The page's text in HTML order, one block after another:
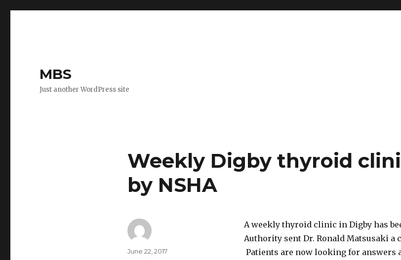
MBS
Just another WordPress site
Weekly Digby thyroid
by NSHA
A weekly thyroid clinic in Digby has
Authority sent Dr. Ronald Matsusaki a
Patients are now looking for answers
Author
Posted
June 22, 2017